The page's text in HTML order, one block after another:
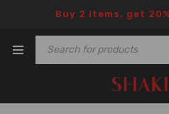
Buy 2 items, get